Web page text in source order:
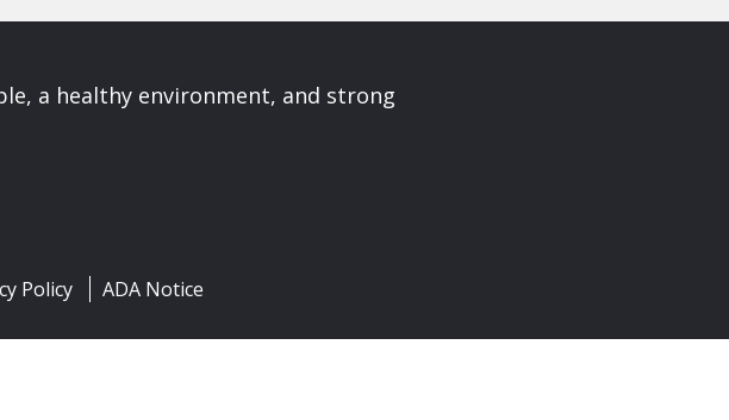
a healthy environment, and strong
Policy ADA Notice